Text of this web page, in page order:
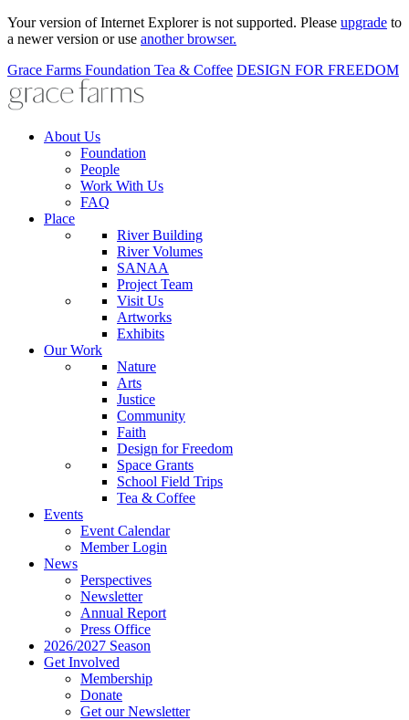
Your version of Internet Explorer is not supported. Please upgrade to
a newer version or use another browser.
Grace Farms Foundation Tea & Coffee DESIGN FOR FREEDOM
About Us
Foundation
People
Work With Us
FAQ
Place
River Building
River Volumes
SANAA
Project Team
Visit Us
Artworks
Exhibits
Our Work
Nature
Arts
Justice
Community
Faith
Design for Freedom
Space Grants
School Field Trips
Tea & Coffee
Events
Event Calendar
Member Login
News
Perspectives
Newsletter
Annual Report
Press Office
2026/2027 Season
Get Involved
Membership
Donate
Get our Newsletter